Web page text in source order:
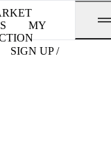
MY
SIGN UP /